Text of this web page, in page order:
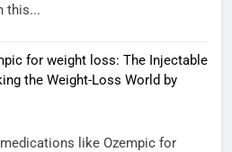
this...
for weight loss: The Injectable
the Weight-Loss World by
like Ozempic for